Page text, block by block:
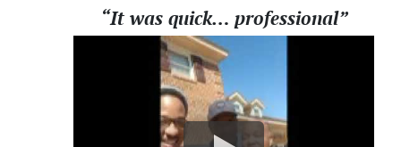
“It was quick… professional”